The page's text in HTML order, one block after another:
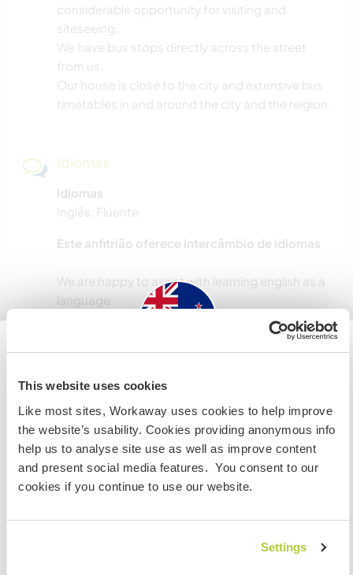
This website uses cookies
Like most sites, Workaway uses cookies to help improve
the website’s usability. Cookies providing anonymous info
help us to analyse site use as well as improve content
and present social media features. You consent to our
cookies if you continue to use our website.
Settings
considerable opportunity for visiting and
siteseeing.
We have bus stops directly across the street
from us,
Our house is close to the city and extensive bus
timetables in and around the city and the reigion.
Idiomas
Idiomas
Inglês: Fluente
Este anfitrião oferece intercâmbio de idiomas
We are happy to assist with learning english as a
can cater for single person or a couple
Shared amenities,
All bedding and linen provided,
Laundry available.
Meals shared with family. Three meals per day.
New Zealand
Se não for um cidadão da Austrália ou Nova Zelândia e
estiver planejando trabalhar, voluntariar ou estudar,
VOCÊ PRECISARÁ O VISTO ADEQUADO. Para obter mais
informações, é necessário entrar em contato com a
embaixada localizada em seu país, ANTES de viajar.